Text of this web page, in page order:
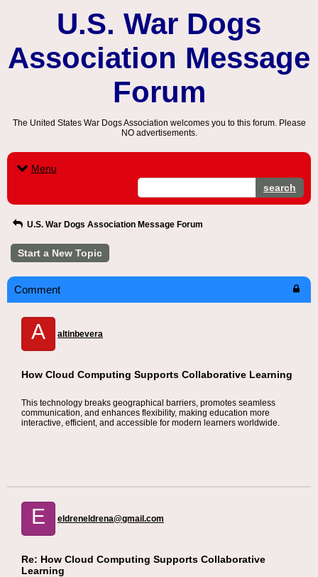
U.S. War Dogs
Association Message
Forum
The United States War Dogs Association welcomes you to this forum. Please
NO advertisements.
Menu
search
U.S. War Dogs Association Message Forum
Start a New Topic
Comment
A altinbevera
How Cloud Computing Supports Collaborative Learning
This technology breaks geographical barriers, promotes seamless
communication, and enhances flexibility, making education more
interactive, efficient, and accessible for modern learners worldwide.
E eldreneldrena@gmail.com
Re: How Cloud Computing Supports Collaborative
Learning